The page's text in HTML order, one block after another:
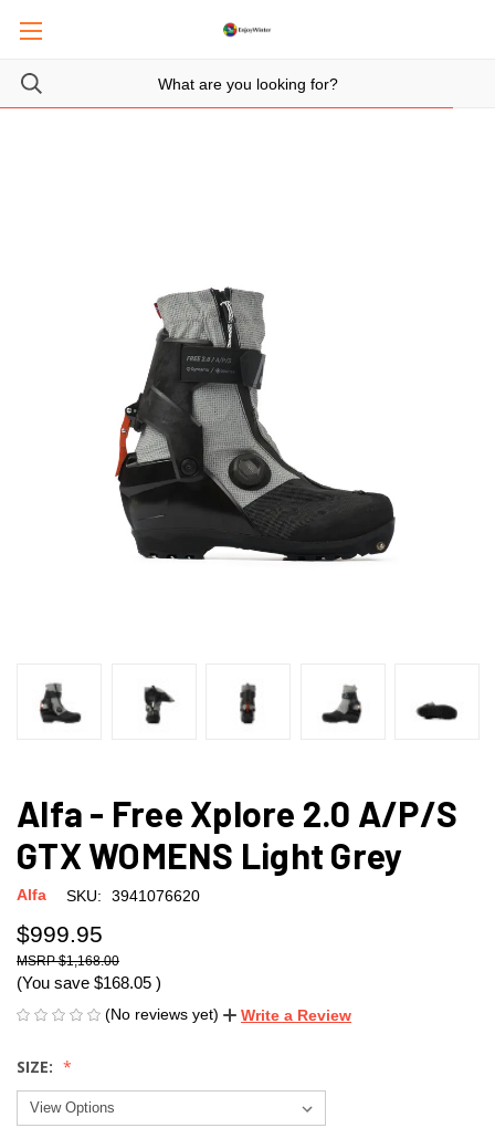
Alfa - Free Xplore 2.0 A/P/S
GTX WOMENS Light Grey
Alfa SKU: 3941076620
$999.95
$1,168.00
(You save $168.05 )
(No reviews yet) Write a Review
SIZE: